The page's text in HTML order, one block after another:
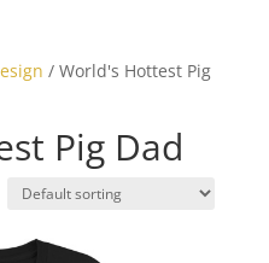
/ World's Hottest Pig
Pig Dad